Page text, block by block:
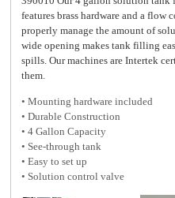
features brass hardware and a
properly manage the amount of
wide opening makes tank filling
spills. Our machines are Intertek
them.
• Mounting hardware included
• Durable Construction
• 4 Gallon Capacity
• See-through tank
• Easy to set up
• Solution control valve